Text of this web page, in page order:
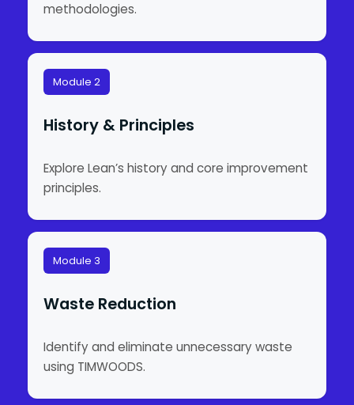
methodologies.
Module 2
History & Principles
Explore Lean’s history and core improvement
principles.
Module 3
Waste Reduction
Identify and eliminate unnecessary waste
using TIMWOODS.